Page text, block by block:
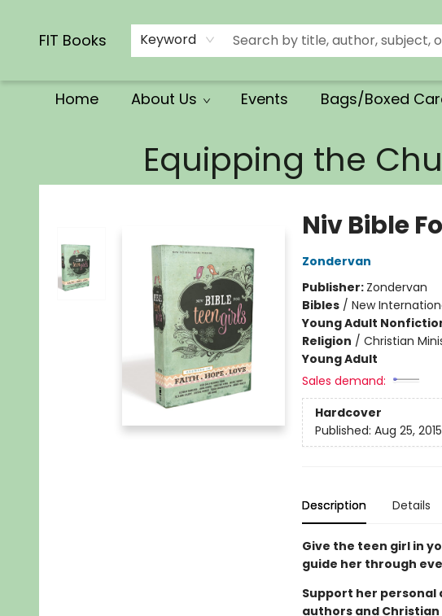
FIT Books Keyword
Home About Us Events Bags/Boxed
Equipping the
Niv Bible
Zondervan
Publisher: Zondervan
Bibles/ New
Young Adult
Religion / Christian
Young Adult
Sales demand:
Hardcover
Published: Aug 25, 2015
Description Details
Give the teen girl in
guide her through
Support her
authors and Christian